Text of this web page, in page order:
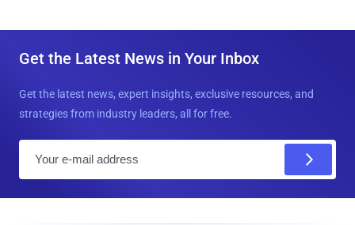
Get the Latest News in Your Inbox
Get the latest news, expert insights, exclusive resources, and
strategies from industry leaders, all for free.